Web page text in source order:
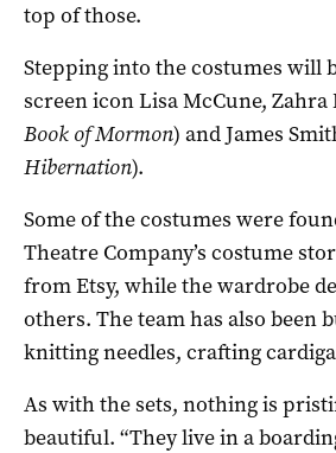
top of those.
Stepping into the costumes will
screen icon Lisa McCune, Zahra
Book of Mormon) and James
Hibernation).
Some of the costumes were
Theatre Company’s costume
from Etsy, while the wardrobe
others. The team has also been
knitting needles, crafting
As with the sets, nothing is
beautiful. “They live in a